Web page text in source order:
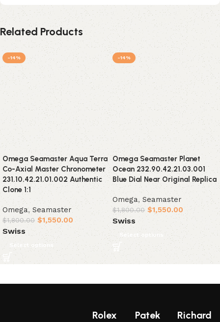
Related Products
-14%
Omega Seamaster Aqua Terra
Co-Axial Master Chronometer
231.10.42.21.01.002 Authentic
Clone 1:1
Omega,Seamaster
$1,800.00 $1,550.00
Swiss
Select options
-14%
Omega Seamaster Planet
Ocean 232.90.42.21.03.001
Blue Dial Near Original Replica
Omega, Seamaster
$1,800.00 $1,550.00
Swiss
Select options
Rolex
Patek
Richard